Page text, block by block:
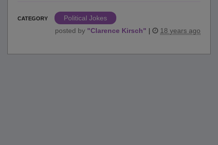
CATEGORY
Political Jokes
posted by "Clarence Kirsch" | 18 years ago